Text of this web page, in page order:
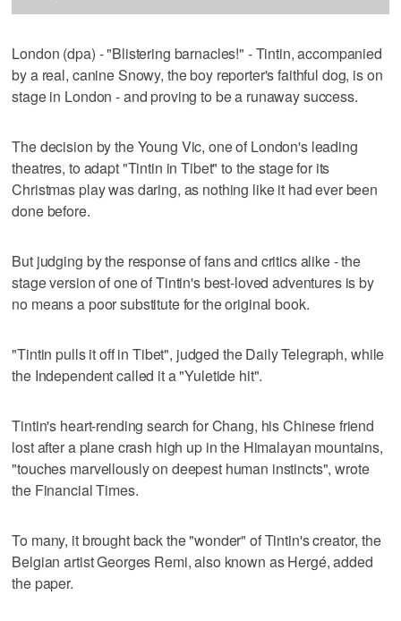
London (dpa) - "Blistering barnacles!" - Tintin, accompanied
by a real, canine Snowy, the boy reporter's faithful dog, is on
stage in London - and proving to be a runaway success.
The decision by the Young Vic, one of London's leading
theatres, to adapt "Tintin in Tibet" to the stage for its
Christmas play was daring, as nothing like it had ever been
done before.
But judging by the response of fans and critics alike - the
stage version of one of Tintin's best-loved adventures is by
no means a poor substitute for the original book.
"Tintin pulls it off in Tibet", judged the Daily Telegraph, while
the Independent called it a "Yuletide hit".
Tintin's heart-rending search for Chang, his Chinese friend
lost after a plane crash high up in the Himalayan mountains,
"touches marvellously on deepest human instincts", wrote
the Financial Times.
To many, it brought back the "wonder" of Tintin's creator, the
Belgian artist Georges Remi, also known as Hergé, added
the paper.